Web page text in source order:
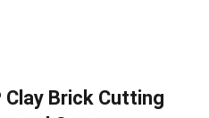
Clay Brick Cutting